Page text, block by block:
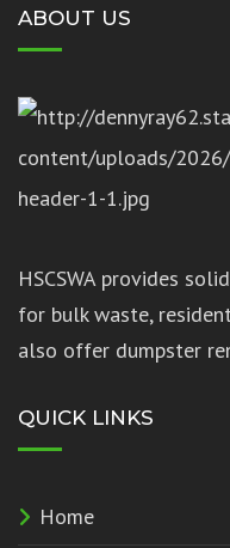
ABOUT US
HSCSWA provides
for bulk waste,
also offer dumpster
QUICK LINKS
Home